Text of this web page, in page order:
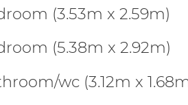
(3.53m x 2.59m)
(5.38m x 2.92m)
wc (3.12m x